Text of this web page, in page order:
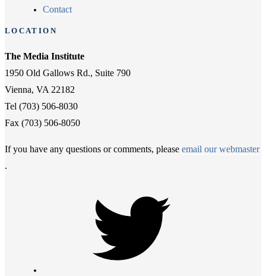
Contact
LOCATION
The Media Institute
1950 Old Gallows Rd., Suite 790
Vienna, VA 22182
Tel (703) 506-8030
Fax (703) 506-8050
If you have any questions or comments, please email our webmaster
.